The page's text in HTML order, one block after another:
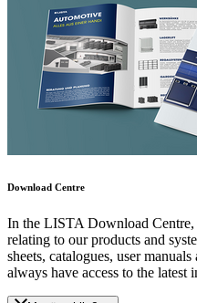
Download Centre
In the LISTA Download
relating to our products and
sheets, catalogues, user
always have access to the latest